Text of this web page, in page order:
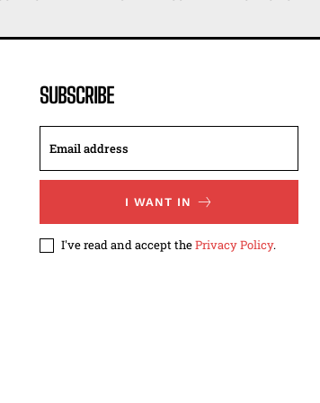
SUBSCRIBE
I WANT IN
I've read and accept thePrivacy Policy.